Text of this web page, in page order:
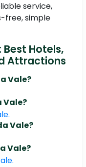
service,
free, simple
Best Hotels,
Attractions
Vale?
Vale?
Vale?
Vale?